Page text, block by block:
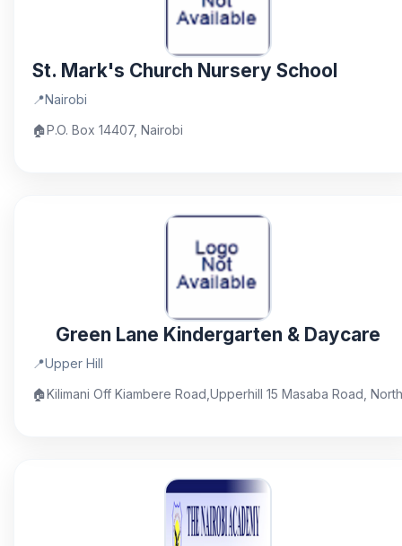
St. Mark's Church Nursery School
📍Nairobi
🏠P.O. Box 14407, Nairobi
Green Lane Kindergarten & Daycare
📍Upper Hill
🏠Kilimani Off Kiambere Road,Upperhill 15 Masaba Road, North